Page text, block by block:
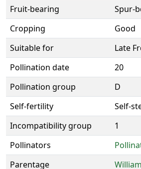
Fruit-bearing
Spur-
Cropping
Good
Suitable for
Late
Pollination date
20
Pollination group
D
Self-fertility
Self-
Incompatibility group
1
Pollinators
Parentage